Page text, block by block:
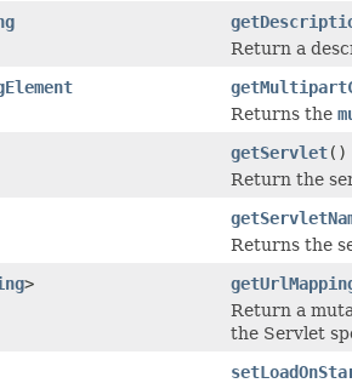
Return a
Returns the
getServlet()
Return the
Returns the
>
Return a
the Servlet